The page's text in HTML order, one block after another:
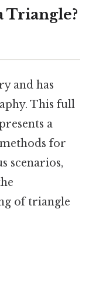
Triangle?
and has
This full
a
for
scenarios,
of triangle